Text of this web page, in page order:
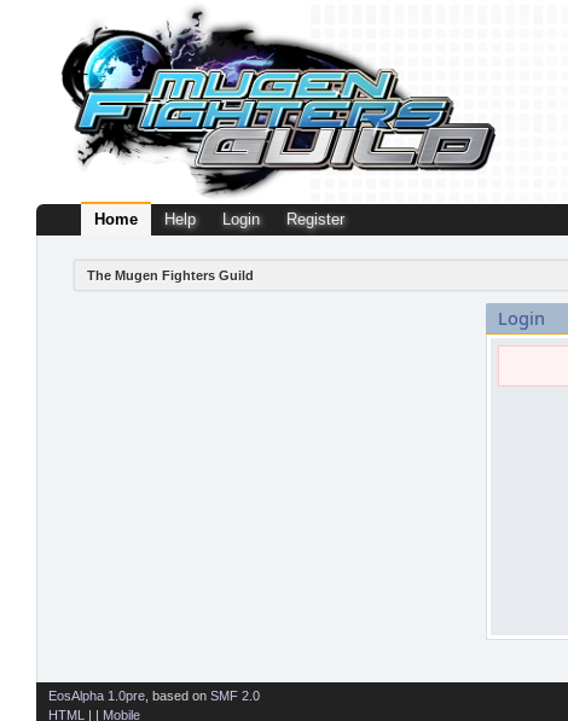
Home Help Login Register
The Mugen Fighters Guild
Login
EosAlpha 1.0pre , based on SMF 2.0
HTML
| | Mobile